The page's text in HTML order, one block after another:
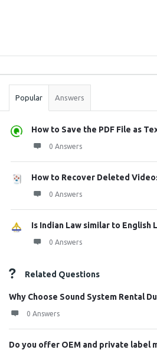
Stats
Popular Answers
How to Save the PDF File as
0 Answers
How to Recover Deleted
0 Answers
Is Indian Law similar to English
0 Answers
Related Questions
Why Choose Sound System Rental
0 Answers
Do you offer OEM and private label